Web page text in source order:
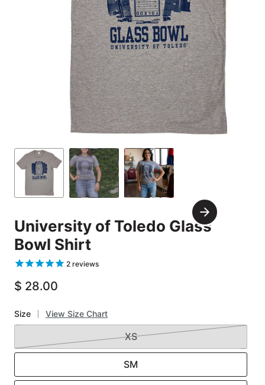
Carousel
Controls
Go
to
1
Go
to
2
Go
to
3
Next
Slide
University of Toledo Glass
Bowl Shirt
2 reviews
$ 28.00
Size View Size Chart
XS
SM